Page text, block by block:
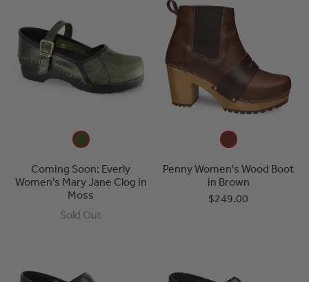
Coming Soon: Everly
Women's Mary Jane Clog in
Moss
Sold Out
Penny Women's Wood Boot
in Brown
$249.00